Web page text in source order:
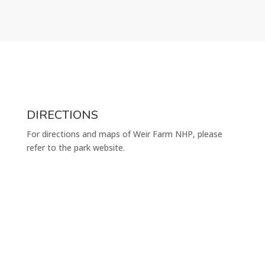
DIRECTIONS
For directions and maps of Weir Farm NHP, please
refer to the park website.